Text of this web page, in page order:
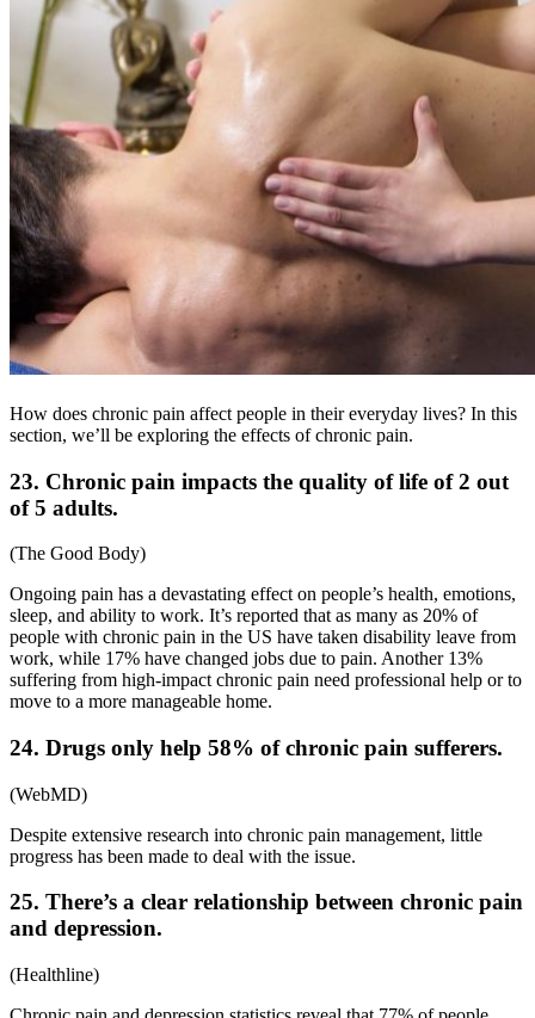
How does chronic pain affect people in their everyday lives? In this
section, we’ll be exploring the effects of chronic pain.
23. Chronic pain impacts the quality of life of 2 out
of 5 adults.
(The Good Body)
Ongoing pain has a devastating effect on people’s health, emotions,
sleep, and ability to work. It’s reported that as many as 20% of
people with chronic pain in the US have taken disability leave from
work, while 17% have changed jobs due to pain. Another 13%
suffering from high-impact chronic pain need professional help or to
move to a more manageable home.
24. Drugs only help 58% of chronic pain sufferers.
(WebMD)
Despite extensive research into chronic pain management, little
progress has been made to deal with the issue.
25. There’s a clear relationship between chronic pain
and depression.
(Healthline)